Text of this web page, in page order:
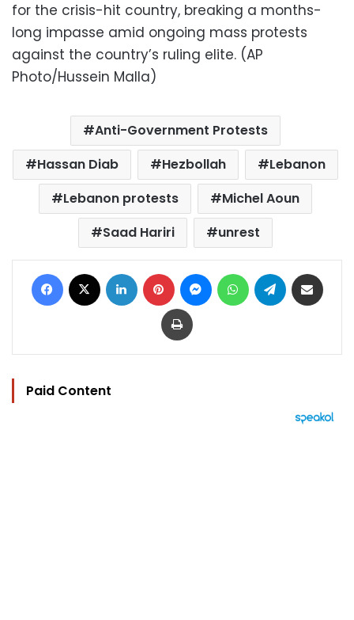
for the crisis-hit country, breaking a months-
long impasse amid ongoing mass protests
against the country’s ruling elite. (AP
Photo/Hussein Malla)
Anti-Government Protests
Hassan Diab
Hezbollah
Lebanon
Lebanon protests
Michel Aoun
Saad Hariri
unrest
Facebook LinkedIn Pinterest MessengerWhatsAppTelegram
Print
Paid Content